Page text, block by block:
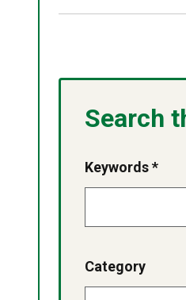
Search
Keywords *
Category